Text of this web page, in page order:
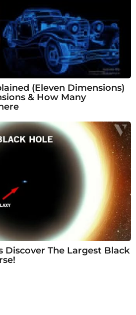
(Eleven Dimensions)
& How Many
Discover The Largest Black